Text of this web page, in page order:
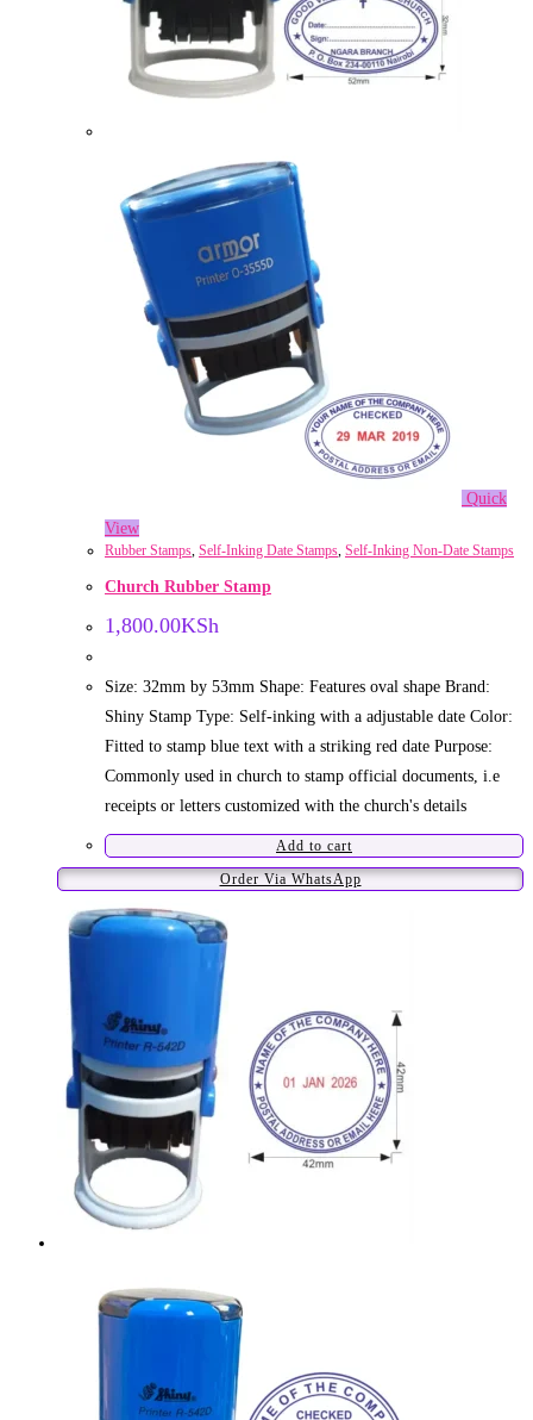
Quick
View
Rubber Stamps, Self-Inking Date Stamps, Self-Inking Non-Date Stamps
Church Rubber Stamp
1,800.00KSh
Size: 32mm by 53mm Shape: Features oval shape Brand:
Shiny Stamp Type: Self-inking with a adjustable date Color:
Fitted to stamp blue text with a striking red date Purpose:
Commonly used in church to stamp official documents, i.e
receipts or letters customized with the church's details
Add to cart
Order Via WhatsApp